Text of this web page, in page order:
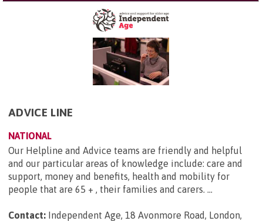
ADVICE LINE
NATIONAL
Our Helpline and Advice teams are friendly and helpful
and our particular areas of knowledge include: care and
support, money and benefits, health and mobility for
people that are 65 + , their families and carers. ...
Contact: Independent Age, 18 Avonmore Road, London,